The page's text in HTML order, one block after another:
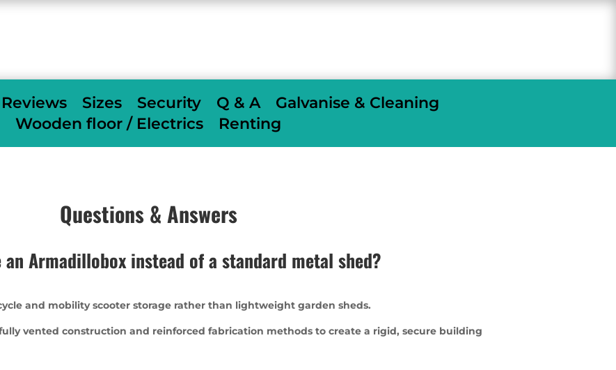
Reviews Sizes Security Q & A
Galvanise & Cleaning
Wooden floor / Electrics
Renting
Questions & Answers
an Armadillobox instead of a standard metal shed?
and mobility scooter storage rather than lightweight garden sheds.
vented construction and reinforced fabrication methods to create a rigid, secure building